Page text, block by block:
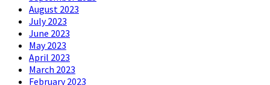
August 2023
July 2023
June 2023
May 2023
April 2023
March 2023
February 2023